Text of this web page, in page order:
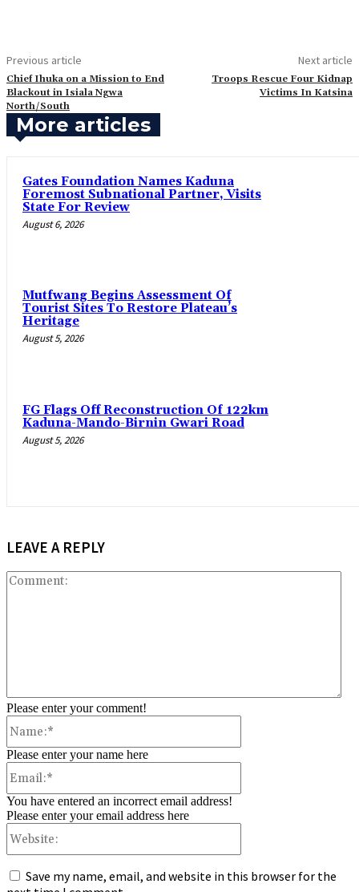
Previous article
Chief Ihuka on a Mission to End
Blackout in Isiala Ngwa
North/South
Next article
Troops Rescue Four Kidnap
Victims In Katsina
More articles
Gates Foundation Names Kaduna
Foremost Subnational Partner, Visits
State For Review
August 6, 2026
Mutfwang Begins Assessment Of
Tourist Sites To Restore Plateau’s
Heritage
August 5, 2026
FG Flags Off Reconstruction Of 122km
Kaduna-Mando-Birnin Gwari Road
August 5, 2026
LEAVE A REPLY
Please enter your comment!
Please enter your name here
You have entered an incorrect email address!
Please enter your email address here
Save my name, email, and website in this browser for the